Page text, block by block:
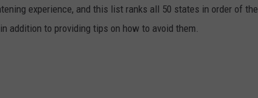
experience, and this list ranks all 50 states in order of the
addition to providing tips on how to avoid them.